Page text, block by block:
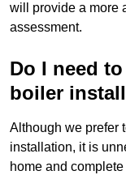
will provide a more
assessment.
Do I need
boiler
Although we prefer
installation, it is
home and